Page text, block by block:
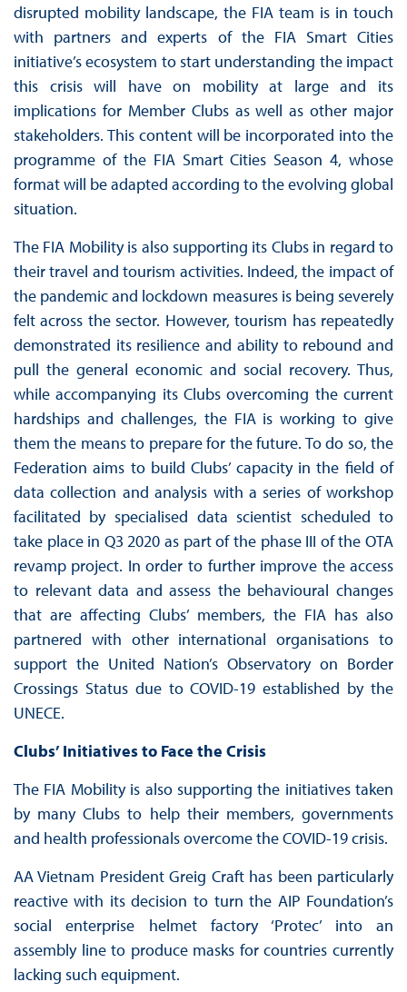
disrupted mobility landscape, the FIA team is in touch
with partners and experts of the FIA Smart Cities
initiative’s ecosystem to start understanding the impact
this crisis will have on mobility at large and its
implications for Member Clubs as well as other major
stakeholders. This content will be incorporated into the
programme of the FIA Smart Cities Season 4, whose
format will be adapted according to the evolving global
situation.
The FIA Mobility is also supporting its Clubs in regard to
their travel and tourism activities. Indeed, the impact of
the pandemic and lockdown measures is being severely
felt across the sector. However, tourism has repeatedly
demonstrated its resilience and ability to rebound and
pull the general economic and social recovery. Thus,
while accompanying its Clubs overcoming the current
hardships and challenges, the FIA is working to give
them the means to prepare for the future. To do so, the
Federation aims to build Clubs’ capacity in the field of
data collection and analysis with a series of workshop
facilitated by specialised data scientist scheduled to
take place in Q3 2020 as part of the phase III of the OTA
revamp project. In order to further improve the access
to relevant data and assess the behavioural changes
that are affecting Clubs’ members, the FIA has also
partnered with other international organisations to
support the United Nation’s Observatory on Border
Crossings Status due to COVID-19 established by the
UNECE.
Clubs’ Initiatives to Face the Crisis
The FIA Mobility is also supporting the initiatives taken
by many Clubs to help their members, governments
and health professionals overcome the COVID-19 crisis.
AA Vietnam President Greig Craft has been particularly
reactive with its decision to turn the AIP Foundation’s
social enterprise helmet factory ‘Protec’ into an
assembly line to produce masks for countries currently
lacking such equipment.